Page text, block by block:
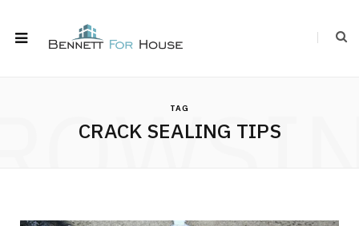
TAG
CRACK SEALING TIPS